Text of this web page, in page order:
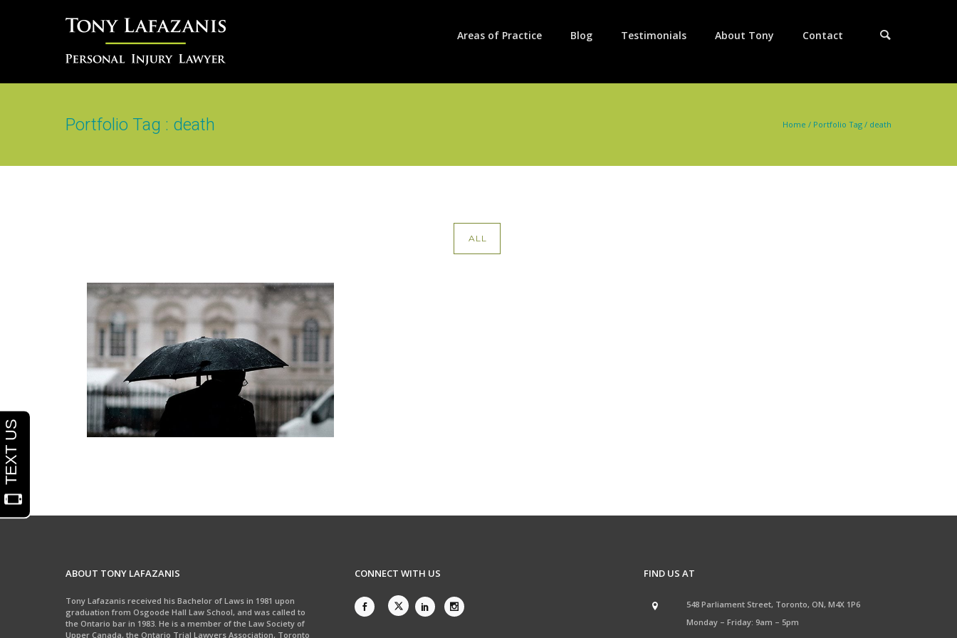
Areas of Practice Blog Testimonials About Tony Contact
Portfolio Tag : death Home / Portfolio Tag / death
ALL
Wrongful Death / Accidental Death
ABOUT TONY LAFAZANIS
Tony Lafazanis received his Bachelor of Laws in 1981 upon
graduation from Osgoode Hall Law School, and was called to
the Ontario bar in 1983. He is a member of the Law Society of
Upper Canada, the Ontario Trial Lawyers Association, Toronto
CONNECT WITH US FIND US AT
548 Parliament Street, Toronto, ON, M4X 1P6
Monday – Friday: 9am – 5pm